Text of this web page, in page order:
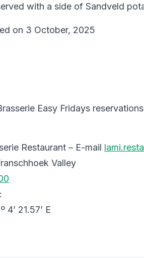
with a side of Sandveld
on 3 October, 2025
Easy Fridays
Restaurant – E-mail
Valley
4’ 21.57’ E